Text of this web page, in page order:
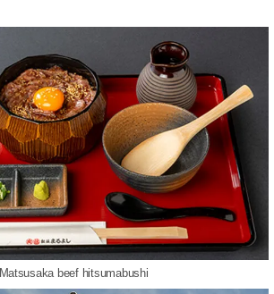
Matsusaka beef hitsumabushi